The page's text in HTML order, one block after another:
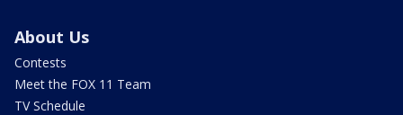
About Us
Contests
Meet the FOX 11 Team
TV Schedule